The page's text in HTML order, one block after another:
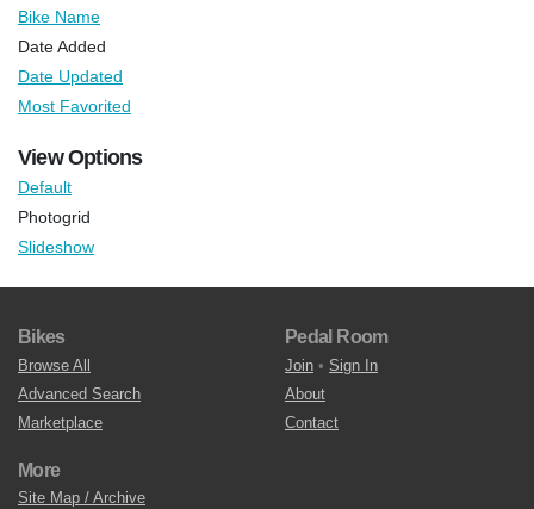
Bike Name
Date Added
Date Updated
Most Favorited
View Options
Default
Photogrid
Slideshow
Bikes
Browse All
Advanced Search
Marketplace
Pedal Room
Join • Sign In
About
Contact
More
Site Map / Archive